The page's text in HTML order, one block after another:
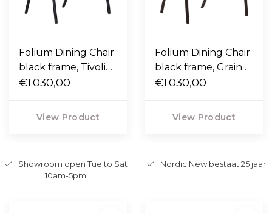
Folium Dining Chair
black frame, Tivoli
08 dark blue
€1.030,00
View Product
Folium Dining Chair
black frame, Grain
61256 terracotta
€1.030,00
View Product
Showroom open Tue to Sat
10am-5pm
Nordic New bestaat 25 jaar